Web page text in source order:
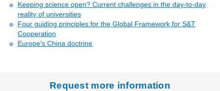
Keeping science open? Current challenges in the day-to-day
reality of universities
Four guiding principles for the Global Framework for S&T
Cooperation
Europe's China doctrine
Request more information